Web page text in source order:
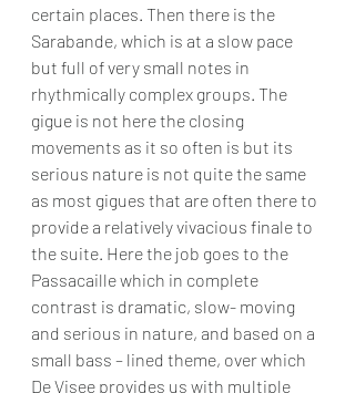
certain places. Then there is the
Sarabande, which is at a slow pace
but full of very small notes in
rhythmically complex groups. The
gigue is not here the closing
movements as it so often is but its
serious nature is not quite the same
as most gigues that are often there to
provide a relatively vivacious finale to
the suite. Here the job goes to the
Passacaille which in complete
contrast is dramatic, slow- moving
and serious in nature, and based on a
small bass – lined theme, over which
De Visee provides us with multiple